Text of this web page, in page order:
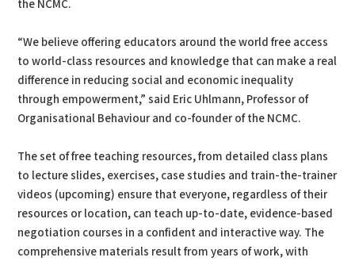
the NCMC.
“We believe offering educators around the world free access
to world-class resources and knowledge that can make a real
difference in reducing social and economic inequality
through empowerment,” said Eric Uhlmann, Professor of
Organisational Behaviour and co-founder of the NCMC.
The set of free teaching resources, from detailed class plans
to lecture slides, exercises, case studies and train-the-trainer
videos (upcoming) ensure that everyone, regardless of their
resources or location, can teach up-to-date, evidence-based
negotiation courses in a confident and interactive way. The
comprehensive materials result from years of work, with